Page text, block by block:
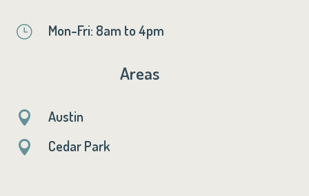
} Mon-Fri: 8am to 4pm
Areas
 Austin
 Cedar Park